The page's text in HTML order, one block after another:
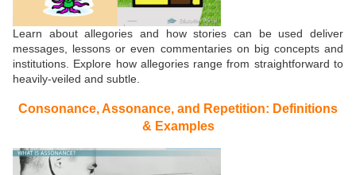
Learn about allegories and how stories can be used deliver
messages, lessons or even commentaries on big concepts and
institutions. Explore how allegories range from straightforward to
heavily-veiled and subtle.
Consonance, Assonance, and Repetition: Definitions
& Examples